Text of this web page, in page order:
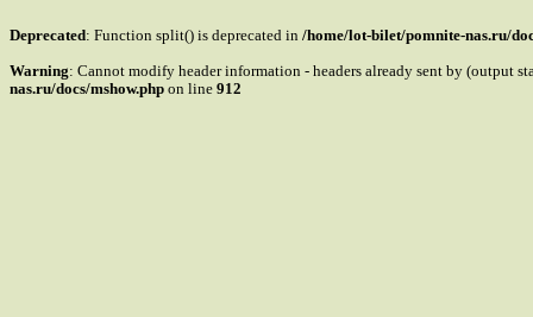
Deprecated: Function split() is deprecated in /home/lot-bilet/pomnite-nas.ru/
Warning: Cannot modify header information - headers already sent by (output
nas.ru/docs/mshow.php on line 912